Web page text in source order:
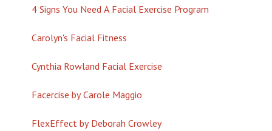
4 Signs You Need A Facial Exercise Program
Carolyn's Facial Fitness
Cynthia Rowland Facial Exercise
Facercise by Carole Maggio
FlexEffect by Deborah Crowley